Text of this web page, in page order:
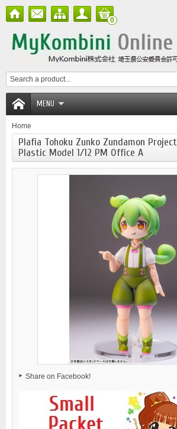
0
MENU
Home
Plafia Tohoku Zunko Zundamon
Plastic Model 1/12 PM Office A
Share on Facebook!